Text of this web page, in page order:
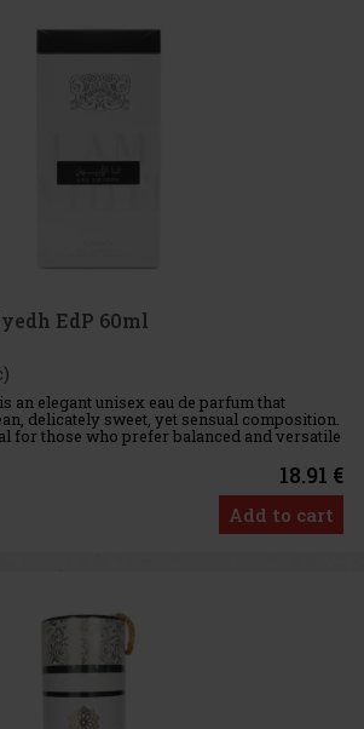
EdP 60ml
an elegant unisex eau de parfum that
delicately sweet, yet sensual composition.
for those who prefer balanced and versatile
everyday wear. Fragrance Prof
18.91 €
Add to cart